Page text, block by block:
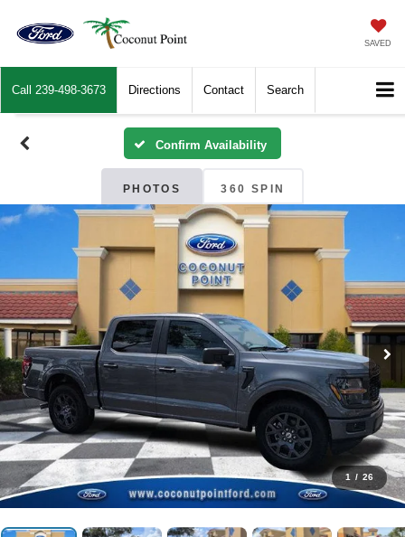
SAVED
Call 239-498-3673 Directions Contact Search
Confirm Availability
PHOTOS 360 SPIN
1 / 26